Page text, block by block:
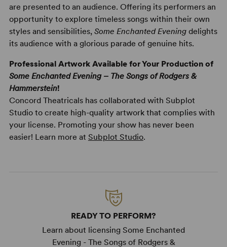
are presented to an audience. Offering its performers an
opportunity to explore timeless songs within their own
styles and sensibilities, Some Enchanted Eveningdelights
its audience with a glorious parade of genuine hits.
Professional Artwork Available for Your Production of
Some Enchanted Evening – The Songs of Rodgers &
Hammerstein!
Concord Theatricals has collaborated with Subplot
Studio to create high-quality artwork that complies with
your license. Promoting your show has never been
easier! Learn more at Subplot Studio.
READY TO PERFORM?
Learn about licensing Some Enchanted
Evening - The Songs of Rodgers &